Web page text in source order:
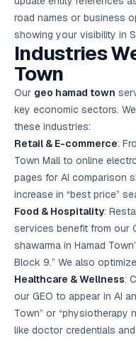
road names or business
showing your visibility in
Industries
Town
Our geo hamad town
key economic sectors.
these industries:
Retail & E-commerce:
Town Mall to online
pages for AI comparison
increase in “best price”
Food & Hospitality:
services benefit from our
shawarma in Hamad
Block 9.” We also
Healthcare & Wellness:
our GEO to appear in AI
Town” or “physiotherapy
like doctor credentials